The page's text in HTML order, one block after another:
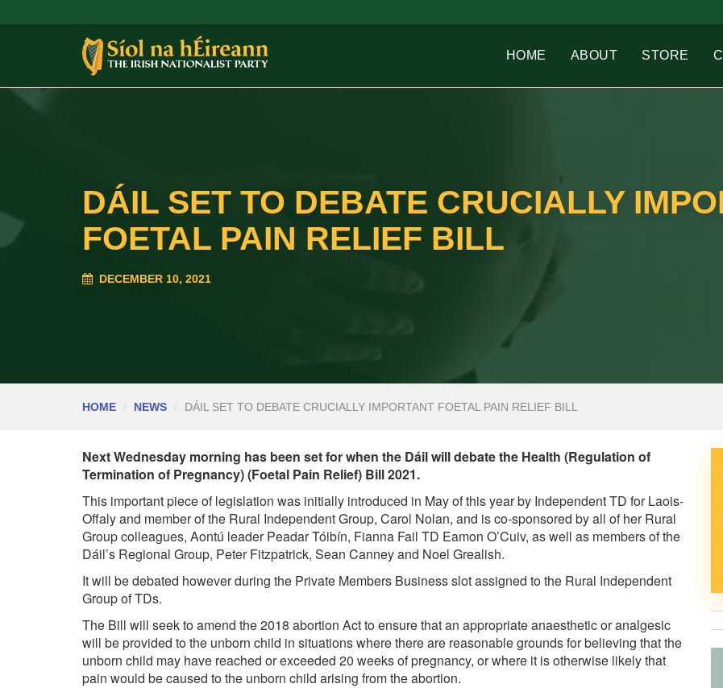
HOME ABOUT STORE
DÁIL SET TO DEBATE CRUCIALLY
FOETAL PAIN RELIEF BILL
DECEMBER 10, 2021
HOME NEWS DÁIL SET TO DEBATE CRUCIALLY IMPORTANT FOETAL PAIN RELIEF BILL
Next Wednesday morning has been set for when the Dáil will debate the Health (Regulation of
Termination of Pregnancy) (Foetal Pain Relief) Bill 2021.
This important piece of legislation was initially introduced in May of this year by Independent TD for Laois-
Offaly and member of the Rural Independent Group, Carol Nolan, and is co-sponsored by all of her Rural
Group colleagues, Aontú leader Peadar Tóibín, Fianna Fail TD Eamon O’Cuiv, as well as members of the
Dáil’s Regional Group, Peter Fitzpatrick, Sean Canney and Noel Grealish.
It will be debated however during the Private Members Business slot assigned to the Rural Independent
Group of TDs.
The Bill will seek to amend the 2018 abortion Act to ensure that an appropriate anaesthetic or analgesic
will be provided to the unborn child in situations where there are reasonable grounds for believing that the
unborn child may have reached or exceeded 20 weeks of pregnancy, or where it is otherwise likely that
pain would be caused to the unborn child arising from the abortion.